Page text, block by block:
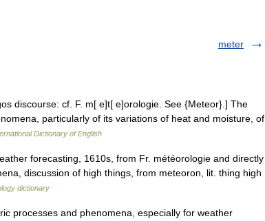
meter
discourse: cf. F. m[ e]t[ e]orologie. See {Meteor}.] The
particularly of its variations of heat and moisture, of
Dictionary of English
forecasting, 1610s, from Fr. météorologie and directly
discussion of high things, from meteoron, lit. thing high
dictionary
processes and phenomena, especially for weather